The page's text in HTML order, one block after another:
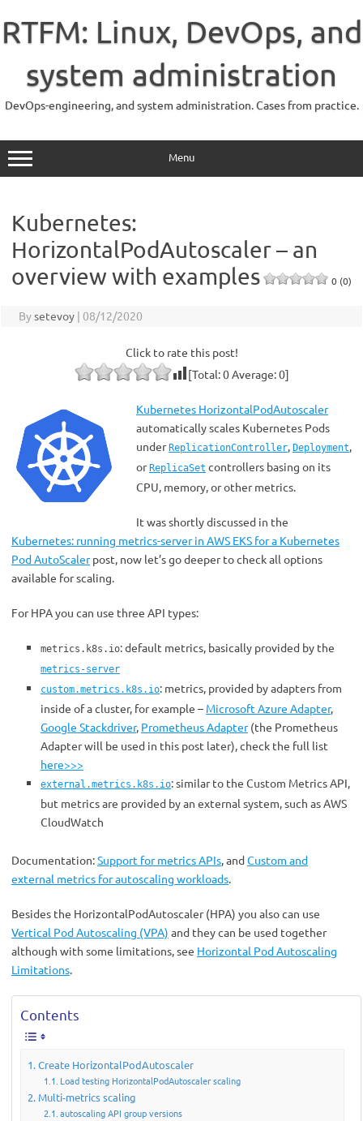
content
RTFM: Linux, DevOps, and
system administration
DevOps-engineering, and system administration. Cases from practice.
Menu
Kubernetes:
HorizontalPodAutoscaler – an
overview with examples
0 (0)
Bysetevoy | 08/12/2020
Click to rate this post!
[Total:0Average:0]
Kubernetes HorizontalPodAutoscaler
automatically scales Kubernetes Pods
under ReplicationController, Deployment,
or ReplicaSet controllers basing on its
CPU, memory, or other metrics.
It was shortly discussed in the
Kubernetes: running metrics-server in AWS EKS for a Kubernetes
Pod AutoScalerpost, now let’s go deeper to check all options
available for scaling.
For HPA you can use three API types:
metrics.k8s.io: default metrics, basically provided by the
metrics-server
custom.metrics.k8s.io: metrics, provided by adapters from
inside of a cluster, for example – Microsoft Azure Adapter,
Google Stackdriver, Prometheus Adapter(the Prometheus
Adapter will be used in this post later), check the full list
here>>>
external.metrics.k8s.io: similar to the Custom Metrics API,
but metrics are provided by an external system, such as AWS
CloudWatch
Documentation:Support for metrics APIs, andCustom and
external metrics for autoscaling workloads.
Besides the HorizontalPodAutoscaler (HPA) you also can use
Vertical Pod Autoscaling (VPA) and they can be used together
although with some limitations, see Horizontal Pod Autoscaling
Limitations.
Contents
Create HorizontalPodAutoscaler
Load testing HorizontalPodAutoscaler scaling
Multi-metrics scaling
autoscaling API group versions